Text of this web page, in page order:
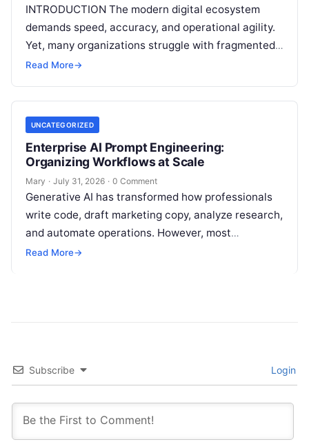
INTRODUCTION The modern digital ecosystem
demands speed, accuracy, and operational agility.
Yet, many organizations struggle with fragmented
marketing setups—relying on a patchwork of
Read More→
UNCATEGORIZED
Enterprise AI Prompt Engineering:
Organizing Workflows at Scale
Mary · July 31, 2026 · 0 Comment
Generative AI has transformed how professionals
write code, draft marketing copy, analyze research,
and automate operations. However, most
individuals and teams still treat AI instructions as
Read More→
Subscribe Login